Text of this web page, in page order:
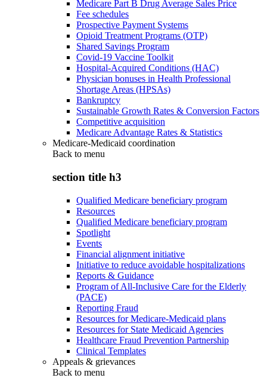
Medicare Part B Drug Average Sales Price
Fee schedules
Prospective Payment Systems
Opioid Treatment Programs (OTP)
Shared Savings Program
Covid-19 Vaccine Toolkit
Hospital-Acquired Conditions (HAC)
Physician bonuses in Health Professional
Shortage Areas (HPSAs)
Bankruptcy
Sustainable Growth Rates & Conversion Factors
Competitive acquisition
Medicare Advantage Rates & Statistics
Medicare-Medicaid coordination
Back to menu
section title h3
Qualified Medicare beneficiary program
Resources
Qualified Medicare beneficiary program
Spotlight
Events
Financial alignment initiative
Initiative to reduce avoidable hospitalizations
Reports & Guidance
Program of All-Inclusive Care for the Elderly
(PACE)
Reporting Fraud
Resources for Medicare-Medicaid plans
Resources for State Medicaid Agencies
Healthcare Fraud Prevention Partnership
Clinical Templates
Appeals & grievances
Back to menu